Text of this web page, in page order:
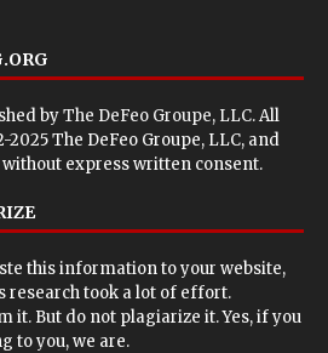
byThe DeFeo Groupe, LLC. All
The DeFeo Groupe, LLC, and
express written consent.
this information to your website,
research took a lot of effort.
it. But do not plagiarize it. Yes, if you
to you, we are.